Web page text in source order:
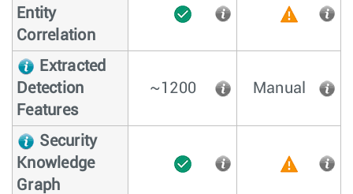
Entity
Correlation
Extracted
Detection
Features
~1200 Manual
Security
Knowledge
Graph